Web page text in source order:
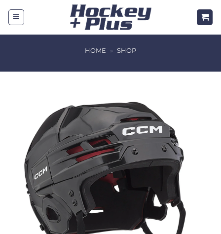
HOME » SHOP